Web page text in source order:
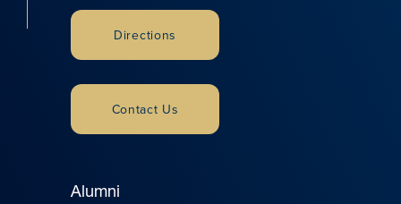
Alumni
Directions
Contact Us